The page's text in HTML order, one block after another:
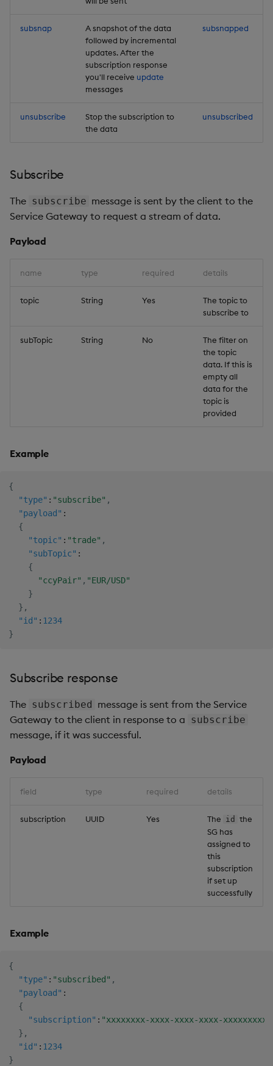
subsnap
A snapshot of the data
followed by incremental
updates. After the
subscription response
you'll receive update
messages
subsnapped
unsubscribe
Stop the subscription to
the data
unsubscribed
Subscribe
The subscribe message is sent by the client to the
Service Gateway to request a stream of data.
Payload
name type required details
topic String Yes
The topic to
subscribe to
subTopic String No
The filter on
the topic
data. If this is
empty all
data for the
topic is
provided
Example
{
"type" : "subscribe" ,
"payload" :
{
"topic" : "trade" ,
"subTopic" :
{
"ccyPair" , "EUR/USD"
}
} ,
"id" : 1234
}
Subscribe response
The subscribed
message is sent from the Service
Gateway to the client in response to a subscribe
message, if it was successful.
Payload
field type required details
subscription UUID Yes The id the
SG has
assigned to
this
subscription
if set up
successfully
Example
{
"type" : "subscribed" ,
"payload" :
{
"subscription" : "xxxxxxxx-xxxx-xxxx-xxxx-
} ,
"id" : 1234
}